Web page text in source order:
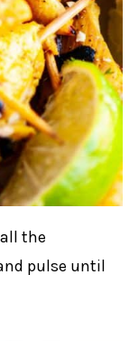
the
pulse until